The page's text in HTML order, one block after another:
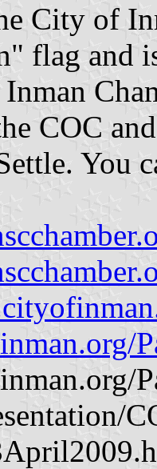
City of
flag and
COC
You